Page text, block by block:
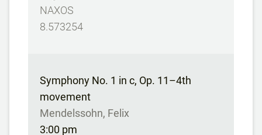
NAXOS
8.573254
Symphony No. 1 in c, Op. 11–4th
movement
Mendelssohn, Felix
3:00 pm